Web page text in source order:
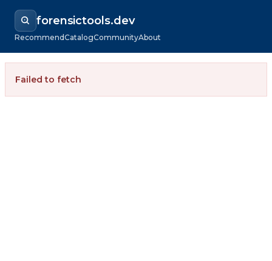
forensictools.dev
RecommendCatalogCommunityAbout
Failed to fetch